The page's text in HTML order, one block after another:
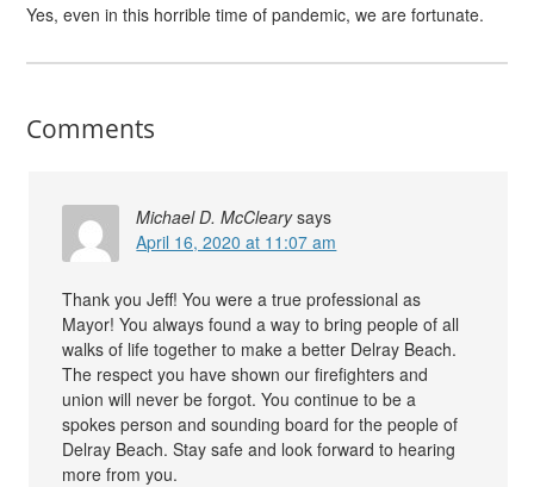
Yes, even in this horrible time of pandemic, we are fortunate.
Comments
Michael D. McCleary says
April 16, 2020 at 11:07 am
Thank you Jeff! You were a true professional as
Mayor! You always found a way to bring people of all
walks of life together to make a better Delray Beach.
The respect you have shown our firefighters and
union will never be forgot. You continue to be a
spokes person and sounding board for the people of
Delray Beach. Stay safe and look forward to hearing
more from you.